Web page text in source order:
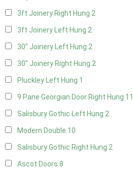
3ft Joinery Right Hung 2
3ft Joinery Left Hung 2
30" Joinery Left Hung 2
30" Joinery Right Hung 2
Pluckley Left Hung 1
9 Pane Georgian Door Right Hung 11
Salisbury Gothic Left Hung 2
Modern Double 10
Salisbury Gothic Right Hung 2
Ascot Doors 8